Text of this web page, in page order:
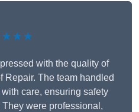
with the quality of
Repair. The team handled
care, ensuring safety
were professional,